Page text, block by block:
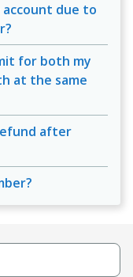
account due to
for both my
at the same
after